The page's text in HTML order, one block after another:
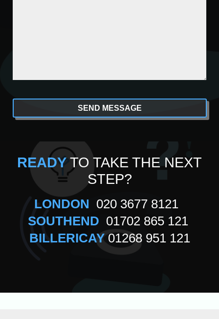
READYTO TAKE THE NEXT
STEP?
LONDON
020 3677 8121
SOUTHEND 01702 865 121
BILLERICAY 01268 951 121